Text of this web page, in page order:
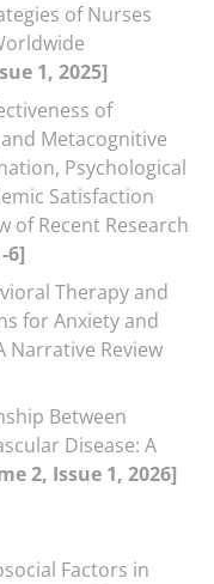
of Nurses
1, 2025]
of
Metacognitive
Psychological
Satisfaction
of Recent Research
6]
Therapy and
for Anxiety and
Narrative Review
Between
Disease: A
2, Issue 1, 2026]
Factors in